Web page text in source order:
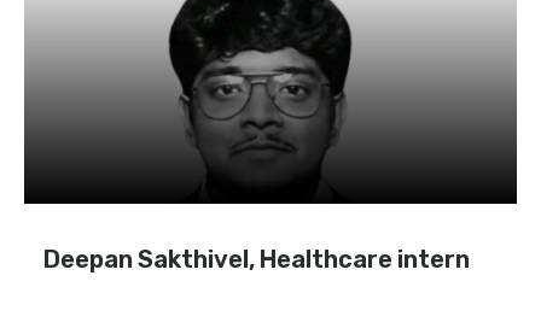
Deepan Sakthivel, Healthcare intern